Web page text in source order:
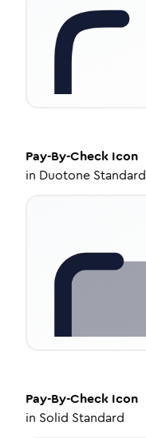
Pay-By-Check Icon
in Duotone Standard
Pay-By-Check Icon
in Solid Standard